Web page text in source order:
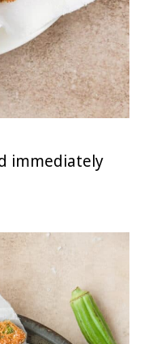
immediately